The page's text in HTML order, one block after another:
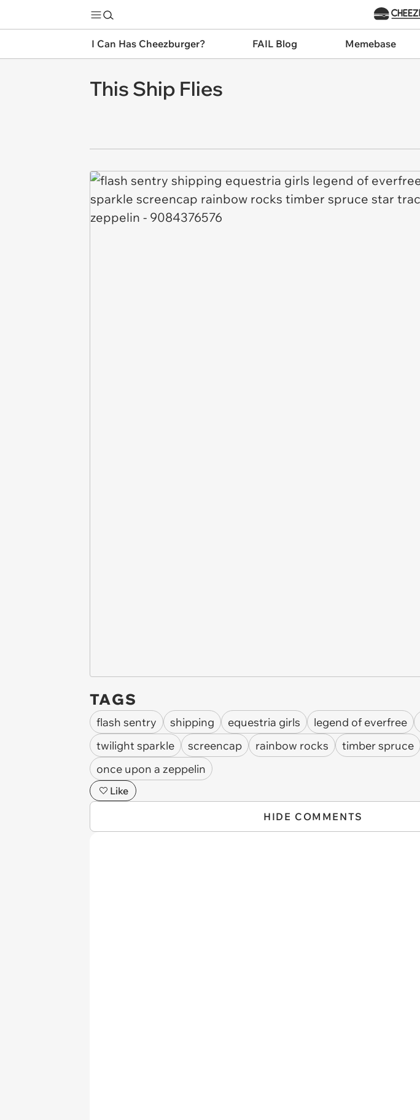
I Can Has Cheezburger? FAIL Blog Memebase
This Ship Flies
TAGS
flash sentry shipping equestria girls legend of everfree
twilight sparkle
screencap rainbow rocks timber spruce
once upon a zeppelin
Like
HIDE COMMENTS